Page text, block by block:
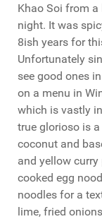
Khao Soi from
night. It was
8ish years for
Unfortunately
see good ones
on a menu in
which is vastly
true glorioso is
coconut and
and yellow
cooked egg
noodles for a
lime, fried